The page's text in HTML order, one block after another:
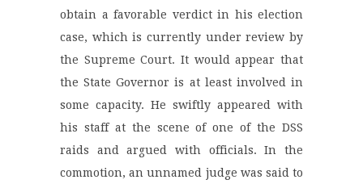
obtain a favorable verdict in his election
case, which is currently under review by
the Supreme Court. It would appear that
the State Governor is at least involved in
some capacity. He swiftly appeared with
his staff at the scene of one of the DSS
raids and argued with officials. In the
commotion, an unnamed judge was said to